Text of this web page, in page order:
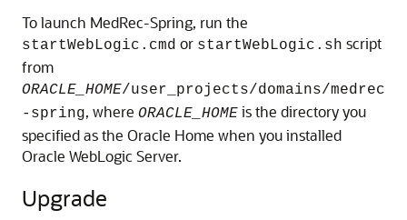
To launch MedRec-Spring, run the
startWebLogic.cmd or startWebLogic.sh script
from
ORACLE_HOME/user_projects/domains/medrec
-spring, where ORACLE_HOME is the directory you
specified as the Oracle Home when you installed
Oracle WebLogic Server.
Upgrade